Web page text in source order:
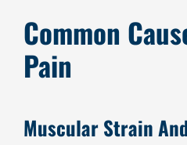
Common
Pain
Muscular Strain